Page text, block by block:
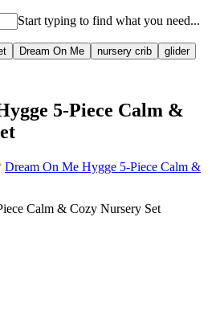
Dream On Me nursery crib glider
Start typing to find what you need...
5-Piece Calm &
Dream On Me Hygge 5-Piece Calm &
Calm & Cozy Nursery Set